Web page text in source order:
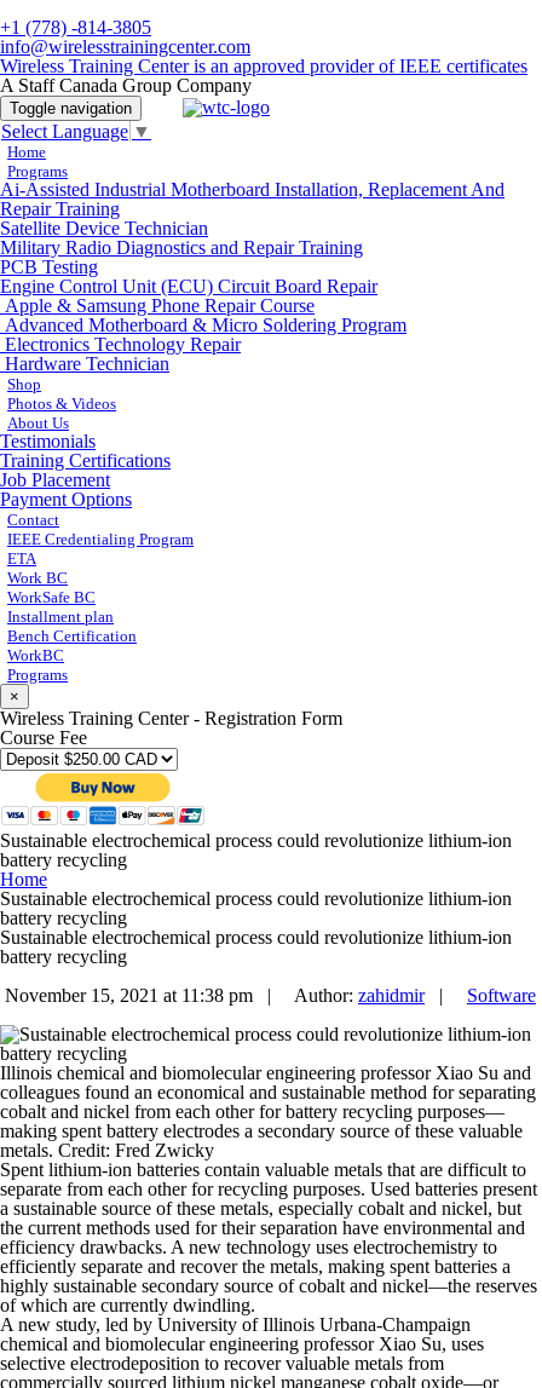
+1 (778) -814-3805
info@wirelesstrainingcenter.com
Wireless Training Center is an approved provider of IEEE certificates
A Staff Canada Group Company
Toggle navigation
Select Language ▼
Home
Programs
Ai-Assisted Industrial Motherboard Installation, Replacement And
Repair Training
Satellite Device Technician
Military Radio Diagnostics and Repair Training
PCB Testing
Engine Control Unit (ECU) Circuit Board Repair
Apple & Samsung Phone Repair Course
Advanced Motherboard & Micro Soldering Program
Electronics Technology Repair
Hardware Technician
Shop
Photos & Videos
About Us
Testimonials
Training Certifications
Job Placement
Payment Options
Contact
IEEE Credentialing Program
ETA
Work BC
WorkSafe BC
Installment plan
Bench Certification
WorkBC
Programs
×
Wireless Training Center - Registration Form
Course Fee
Sustainable electrochemical process could revolutionize lithium-ion
battery recycling
Home
Sustainable electrochemical process could revolutionize lithium-ion
battery recycling
Sustainable electrochemical process could revolutionize lithium-ion
battery recycling
November 15, 2021 at 11:38 pm |
Author: zahidmir| Software
Illinois chemical and biomolecular engineering professor Xiao Su and
colleagues found an economical and sustainable method for separating
cobalt and nickel from each other for battery recycling purposes—
making spent battery electrodes a secondary source of these valuable
metals. Credit: Fred Zwicky
Spent lithium-ion batteries contain valuable metals that are difficult to
separate from each other for recycling purposes. Used batteries present
a sustainable source of these metals, especially cobalt and nickel, but
the current methods used for their separation have environmental and
efficiency drawbacks. A new technology uses electrochemistry to
efficiently separate and recover the metals, making spent batteries a
highly sustainable secondary source of cobalt and nickel—the reserves
of which are currently dwindling.
A new study, led by University of Illinois Urbana-Champaign
chemical and biomolecular engineering professor Xiao Su, uses
selective electrodeposition to recover valuable metals from
commercially sourced lithium nickel manganese cobalt oxide—or